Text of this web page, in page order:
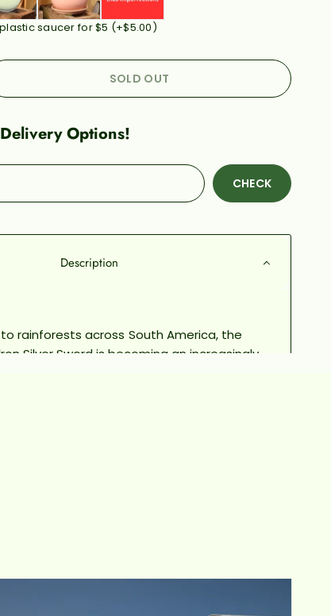
saucer for $5 (+$5.00)
SOLD OUT
Options!
CHECK
Description
rainforests across South America, the
Silver Sword is becoming an increasingly
Silver swords are characterized by